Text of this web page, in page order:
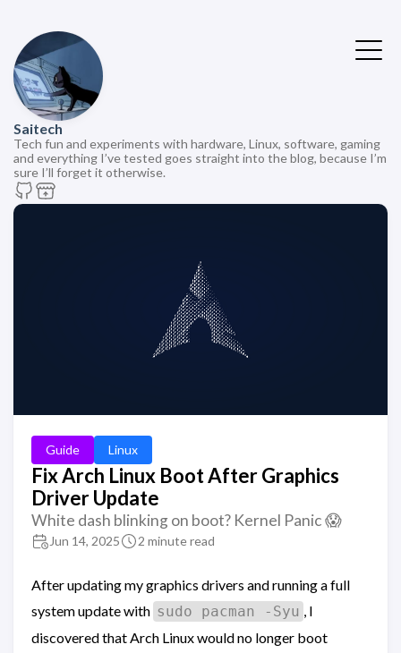
Saitech
Tech fun and experiments with hardware, Linux, software, gaming
and everything I’ve tested goes straight into the blog, because I’m
sure I’ll forget it otherwise.
Guide Linux
Fix Arch Linux Boot After Graphics
Driver Update
White dash blinking on boot? Kernel Panic 😱
Jun 14, 2025 2 minute read
After updating my graphics drivers and running a full
system update with sudo pacman -Syu
, I
discovered that Arch Linux would no longer boot